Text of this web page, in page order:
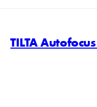
TILTA